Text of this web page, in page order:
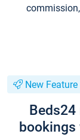
New Feature
bookings